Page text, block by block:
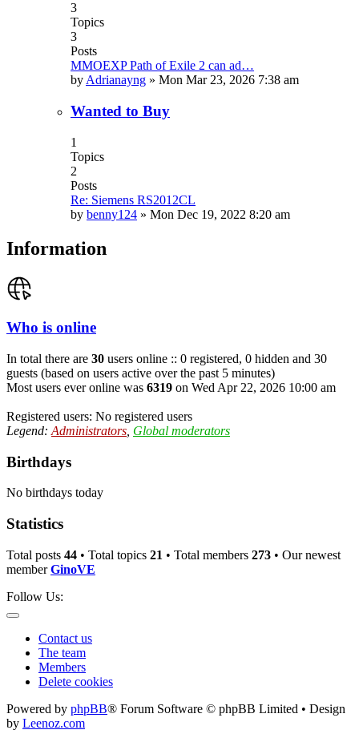
3
Topics
3
Posts
MMOEXP Path of Exile 2 can ad…
by Adrianayng » Mon Mar 23, 2026 7:38 am
Wanted to Buy
1
Topics
2
Posts
Re: Siemens RS2012CL
by benny124 » Mon Dec 19, 2022 8:20 am
Information
Who is online
In total there are 30 users online :: 0 registered, 0 hidden and 30
guests (based on users active over the past 5 minutes)
Most users ever online was 6319 on Wed Apr 22, 2026 10:00 am
Registered users: No registered users
Legend: Administrators Global moderators
Birthdays
No birthdays today
Statistics
Total posts 44 • Total topics 21 • Total members 273 • Our newest
memberGinoVE
Follow Us:
Contact us
The team
Members
Delete cookies
Powered by phpBB® Forum Software © phpBB Limited • Design
by Leenoz.com